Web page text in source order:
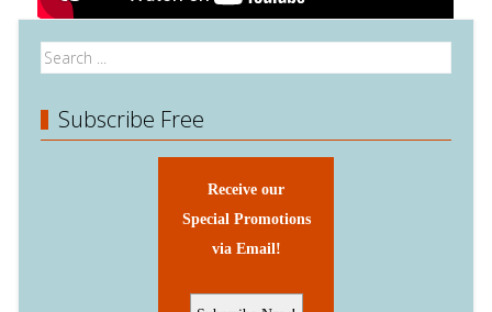
Subscribe Free
Receive our
Special Promotions
via Email!